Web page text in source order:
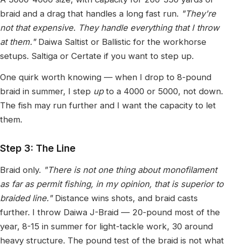
braid and a drag that handles a long fast run. "They're
not that expensive. They handle everything that I throw
at them."Daiwa Saltist or Ballistic for the workhorse
setups. Saltiga or Certate if you want to step up.
One quirk worth knowing — when I drop to 8-pound
braid in summer, I step upto a 4000 or 5000, not down.
The fish may run further and I want the capacity to let
them.
Step 3: The Line
Braid only. "There is not one thing about monofilament
as far as permit fishing, in my opinion, that is superior to
braided line."Distance wins shots, and braid casts
further. I throw Daiwa J-Braid — 20-pound most of the
year, 8-15 in summer for light-tackle work, 30 around
heavy structure. The pound test of the braid is not what